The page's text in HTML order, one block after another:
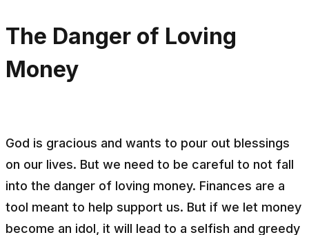
The Danger of Loving
Money
God is gracious and wants to pour out blessings
on our lives. But we need to be careful to not fall
into the danger of loving money. Finances are a
tool meant to help support us. But if we let money
become an idol, it will lead to a selfish and greedy